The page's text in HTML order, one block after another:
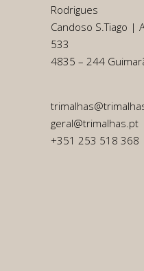
Rodrigues
Candoso S.Tiago |
533
4835 – 244
geral@trimalhas.pt
+351 253 518 368